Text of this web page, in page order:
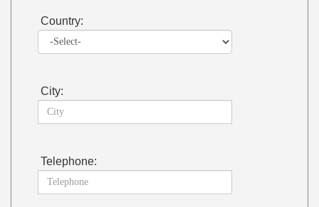
Country:
City:
Telephone: